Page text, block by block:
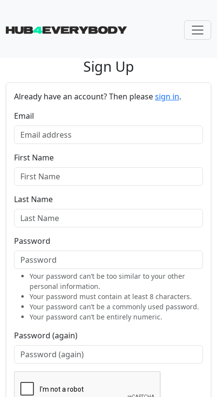
Sign Up
Already have an account? Then pleasesign in.
Email
First Name
Last Name
Password
Your password can’t be too similar to your other
personal information.
Your password must contain at least 8 characters.
Your password can’t be a commonly used password.
Your password can’t be entirely numeric.
Password (again)